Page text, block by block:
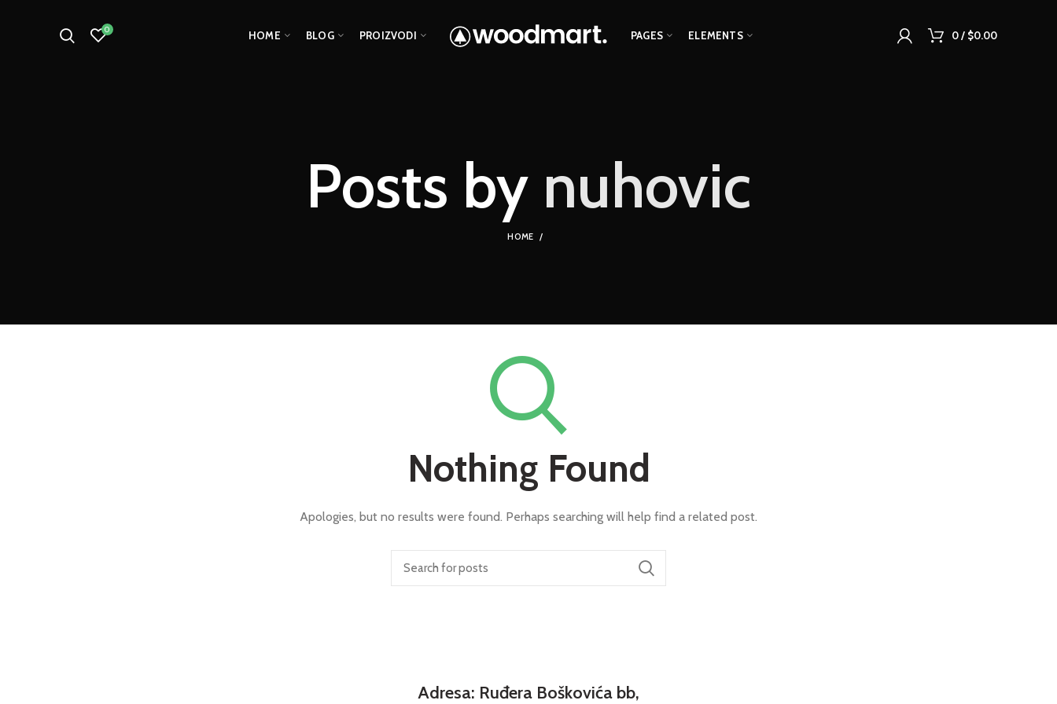
0 HOME BLOG PROIZVODI PAGES ELEMENTS 0/ $0.00
Posts by nuhovic
HOME
Nothing Found
Apologies, but no results were found. Perhaps searching will help find a related post.
Adresa: Ruđera Boškovića bb,